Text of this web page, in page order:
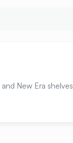
New Era shelves